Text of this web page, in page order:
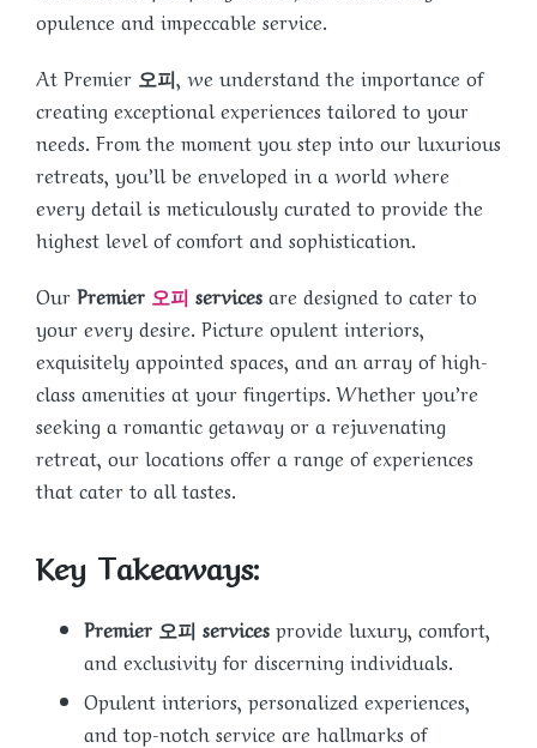
opulence and impeccable service.
At Premier 오피, we understand the importance of
creating exceptional experiences tailored to your
needs. From the moment you step into our luxurious
retreats, you’ll be enveloped in a world where
every detail is meticulously curated to provide the
highest level of comfort and sophistication.
Our Premier 오피 services are designed to cater to
your every desire. Picture opulent interiors,
exquisitely appointed spaces, and an array of high-
class amenities at your fingertips. Whether you’re
seeking a romantic getaway or a rejuvenating
retreat, our locations offer a range of experiences
that cater to all tastes.
Key Takeaways:
Premier 오피 services provide luxury, comfort,
and exclusivity for discerning individuals.
Opulent interiors, personalized experiences,
and top-notch service are hallmarks of